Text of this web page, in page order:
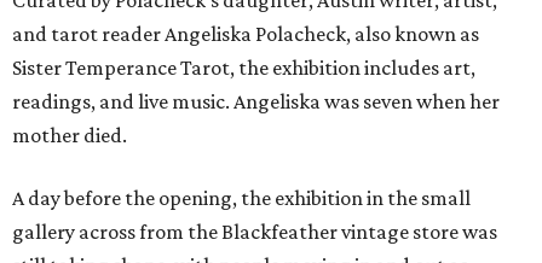
and tarot reader Angeliska Polacheck, also known as
Sister Temperance Tarot, the exhibition includes art,
readings, and live music. Angeliska was seven when her
mother died.
A day before the opening, the exhibition in the small
gallery across from the Blackfeather vintage store was